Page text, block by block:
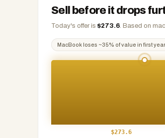
Sell before it drops
Today's offer is $273.6. Based on
MacBook loses ~35% of value in first year
$273.6